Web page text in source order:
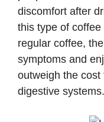
discomfort after
this type of
regular coffee,
symptoms and
outweigh the
digestive systems.